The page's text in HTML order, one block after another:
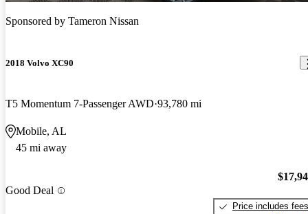
Sponsored by Tameron Nissan
2018 Volvo XC90
T5 Momentum 7-Passenger AWD 93,780 mi
Mobile, AL
45 mi away
Good Deal
Price includes fees